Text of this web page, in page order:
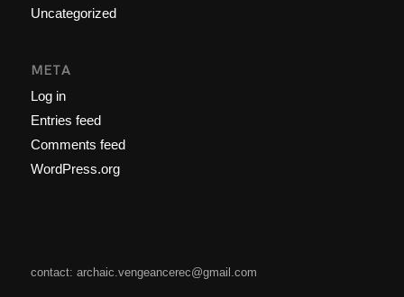
Uncategorized
META
Log in
Entries feed
Comments feed
WordPress.org
contact: archaic.vengeancerec@gmail.com